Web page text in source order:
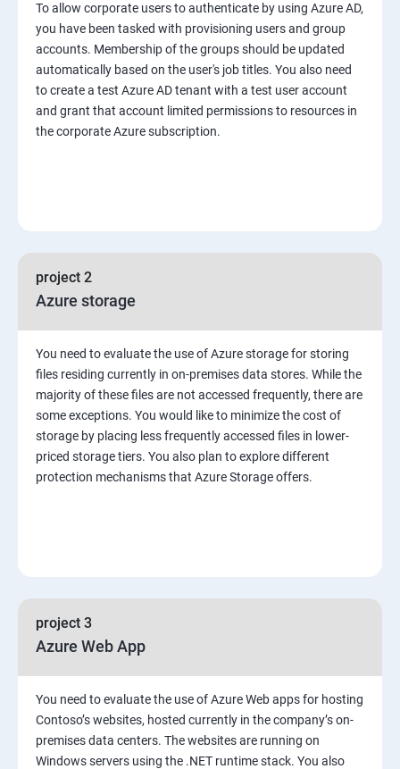
To allow corporate users to authenticate by using Azure AD,
you have been tasked with provisioning users and group
accounts. Membership of the groups should be updated
automatically based on the user's job titles. You also need
to create a test Azure AD tenant with a test user account
and grant that account limited permissions to resources in
the corporate Azure subscription.
project 2
Azure storage
You need to evaluate the use of Azure storage for storing
files residing currently in on-premises data stores. While the
majority of these files are not accessed frequently, there are
some exceptions. You would like to minimize the cost of
storage by placing less frequently accessed files in lower-
priced storage tiers. You also plan to explore different
protection mechanisms that Azure Storage offers.
project 3
Azure Web App
You need to evaluate the use of Azure Web apps for hosting
Contoso’s websites, hosted currently in the company’s on-
premises data centers. The websites are running on
Windows servers using the .NET runtime stack. You also